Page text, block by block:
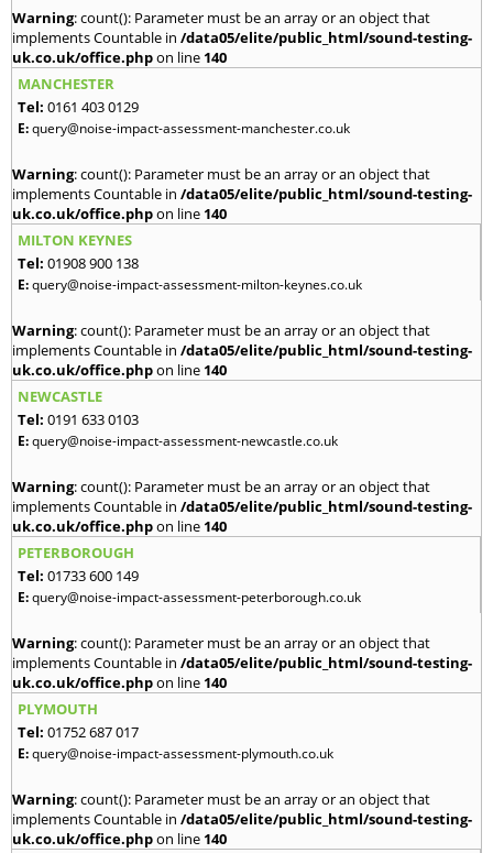
Warning: count(): Parameter must be an array or an object that
implements Countable in /data05/elite/public_html/sound-testing-
uk.co.uk/office.phpon line 140
MANCHESTER
Tel: 0161 403 0129
E:query@noise-impact-assessment-manchester.co.uk
Warning: count(): Parameter must be an array or an object that
implements Countable in /data05/elite/public_html/sound-testing-
uk.co.uk/office.phpon line 140
MILTON KEYNES
Tel: 01908 900 138
E:query@noise-impact-assessment-milton-keynes.co.uk
Warning: count(): Parameter must be an array or an object that
implements Countable in /data05/elite/public_html/sound-testing-
uk.co.uk/office.phpon line 140
NEWCASTLE
Tel: 0191 633 0103
E:query@noise-impact-assessment-newcastle.co.uk
Warning: count(): Parameter must be an array or an object that
implements Countable in /data05/elite/public_html/sound-testing-
uk.co.uk/office.phpon line 140
PETERBOROUGH
Tel: 01733 600 149
E:query@noise-impact-assessment-peterborough.co.uk
Warning: count(): Parameter must be an array or an object that
implements Countable in /data05/elite/public_html/sound-testing-
uk.co.uk/office.phpon line 140
PLYMOUTH
Tel: 01752 687 017
E:query@noise-impact-assessment-plymouth.co.uk
Warning: count(): Parameter must be an array or an object that
implements Countable in /data05/elite/public_html/sound-testing-
uk.co.uk/office.phpon line 140